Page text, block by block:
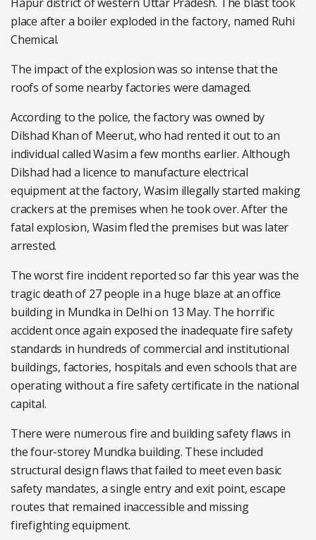
place after a boiler exploded in the factory, named Ruhi
Chemical.
The impact of the explosion was so intense that the
roofs of some nearby factories were damaged.
According to the police, the factory was owned by
Dilshad Khan of Meerut, who had rented it out to an
individual called Wasim a few months earlier. Although
Dilshad had a licence to manufacture electrical
equipment at the factory, Wasim illegally started making
crackers at the premises when he took over. After the
fatal explosion, Wasim fled the premises but was later
arrested.
The worst fire incident reported so far this year was the
tragic death of 27 people in a huge blaze at an office
building in Mundka in Delhi on 13 May. The horrific
accident once again exposed the inadequate fire safety
standards in hundreds of commercial and institutional
buildings, factories, hospitals and even schools that are
operating without a fire safety certificate in the national
capital.
There were numerous fire and building safety flaws in
the four-storey Mundka building. These included
structural design flaws that failed to meet even basic
safety mandates, a single entry and exit point, escape
routes that remained inaccessible and missing
firefighting equipment.